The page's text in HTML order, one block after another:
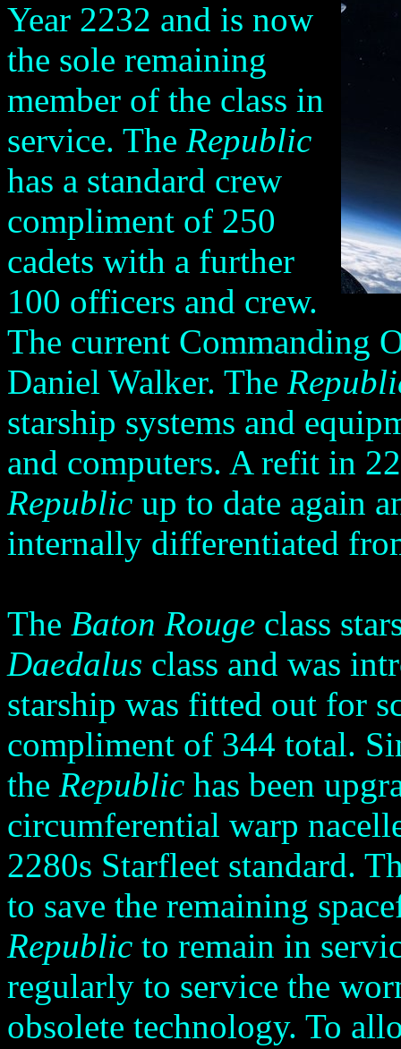
Year 2232 and is now
the sole remaining
member of the class in
service. The Republic
has a standard crew
compliment of 250
cadets with a further
100 officers and crew.
The current Commanding
Daniel Walker. The
starship systems and
and computers. A refit in
Republic up to date again
internally differentiated
The Baton Rouge class
Daedalus class and was
starship was fitted out for
compliment of 344 total.
the Republic has been
circumferential warp
2280s Starfleet standard.
to save the remaining
Republic to remain in
regularly to service the
obsolete technology. To